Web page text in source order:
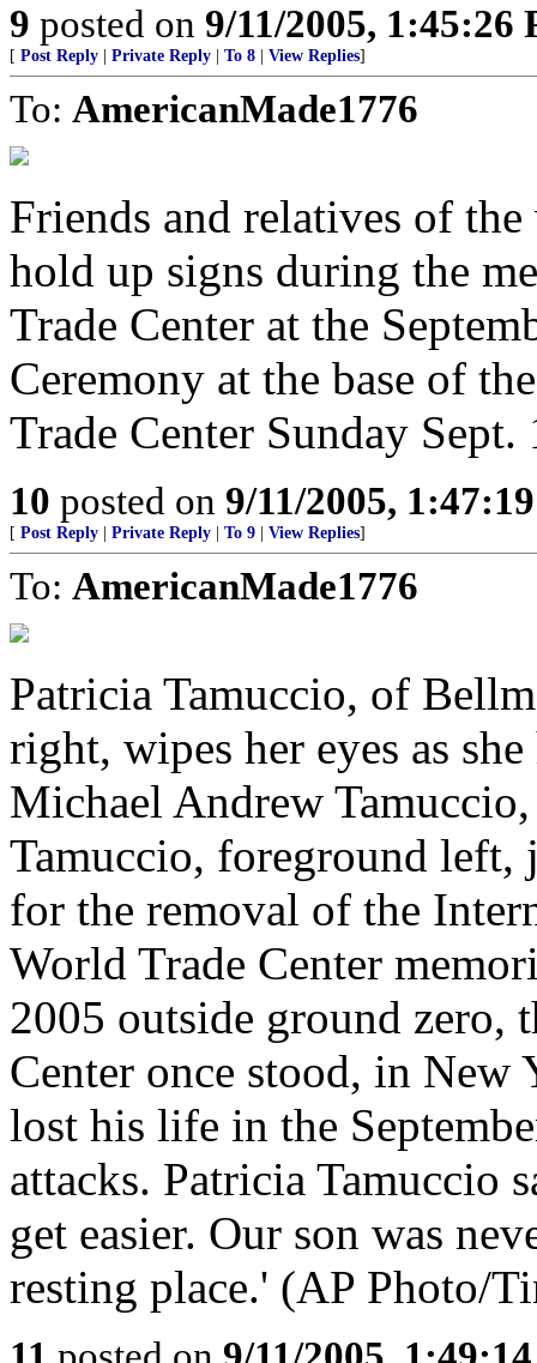
9 posted on 9/11/2005, 1:45:26
[ Post Reply Private Reply To 8 View Replies]
To: AmericanMade1776
Friends and relatives of
hold up signs during the
Trade Center at the
Ceremony at the base of
Trade Center Sunday
10 posted on 9/11/2005,
[ Post Reply Private Reply To 9 View Replies]
To: AmericanMade1776
Patricia Tamuccio, of
right, wipes her eyes as
Michael Andrew Tamuccio,
Tamuccio, foreground
for the removal of the
World Trade Center
2005 outside ground zero,
Center once stood, in
lost his life in the
attacks. Patricia Tamuccio
get easier. Our son was
resting place.' (AP Photo/